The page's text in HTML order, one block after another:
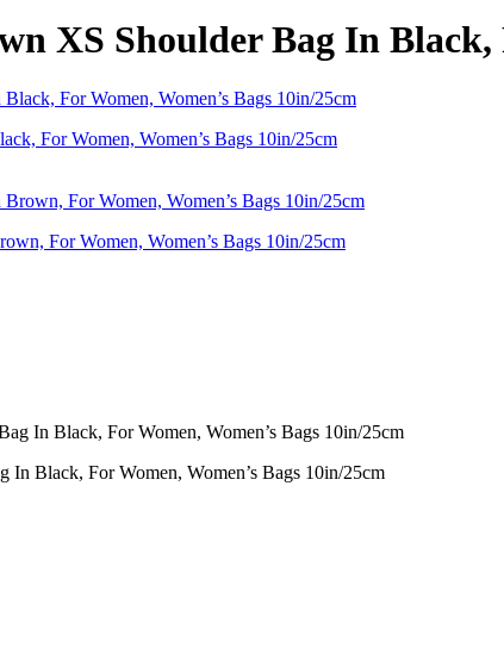
XS Shoulder Bag In Black,
For Women, Women’s Bags 10in/25cm
For Women, Women’s Bags 10in/25cm
Black, For Women, Women’s Bags 10in/25cm